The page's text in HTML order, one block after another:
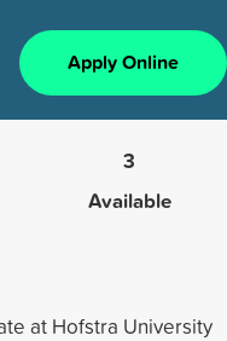
Apply Online
3
Available
at Hofstra University